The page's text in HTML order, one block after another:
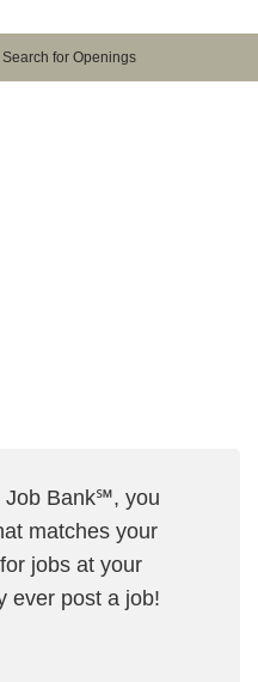
Search for Openings
Job Bank℠, you
matches your
jobs at your
ever post a job!